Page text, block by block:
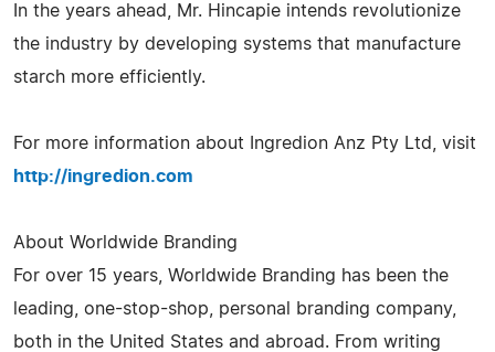
In the years ahead, Mr. Hincapie intends revolutionize
the industry by developing systems that manufacture
starch more efficiently.
For more information about Ingredion Anz Pty Ltd, visit
http://ingredion.com
About Worldwide Branding
For over 15 years, Worldwide Branding has been the
leading, one-stop-shop, personal branding company,
both in the United States and abroad. From writing